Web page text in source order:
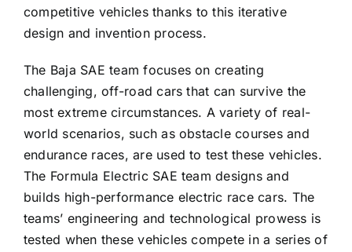
competitive vehicles thanks to this iterative
design and invention process.
The Baja SAE team focuses on creating
challenging, off-road cars that can survive the
most extreme circumstances. A variety of real-
world scenarios, such as obstacle courses and
endurance races, are used to test these vehicles.
The Formula Electric SAE team designs and
builds high-performance electric race cars. The
teams’ engineering and technological prowess is
tested when these vehicles compete in a series of